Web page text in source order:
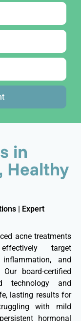
in
Healthy
| Expert
acne treatments
target
and
board-certified
technology and
lasting results for
with mild
hormonal